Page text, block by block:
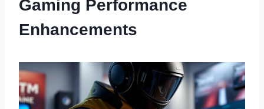
Gaming Performance
Enhancements